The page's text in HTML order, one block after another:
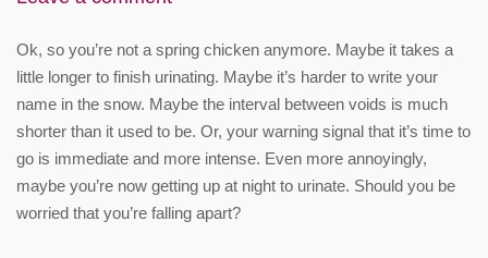
Ok, so you’re not a spring chicken anymore. Maybe it takes a
little longer to finish urinating. Maybe it’s harder to write your
name in the snow. Maybe the interval between voids is much
shorter than it used to be. Or, your warning signal that it’s time to
go is immediate and more intense. Even more annoyingly,
maybe you’re now getting up at night to urinate. Should you be
worried that you’re falling apart?